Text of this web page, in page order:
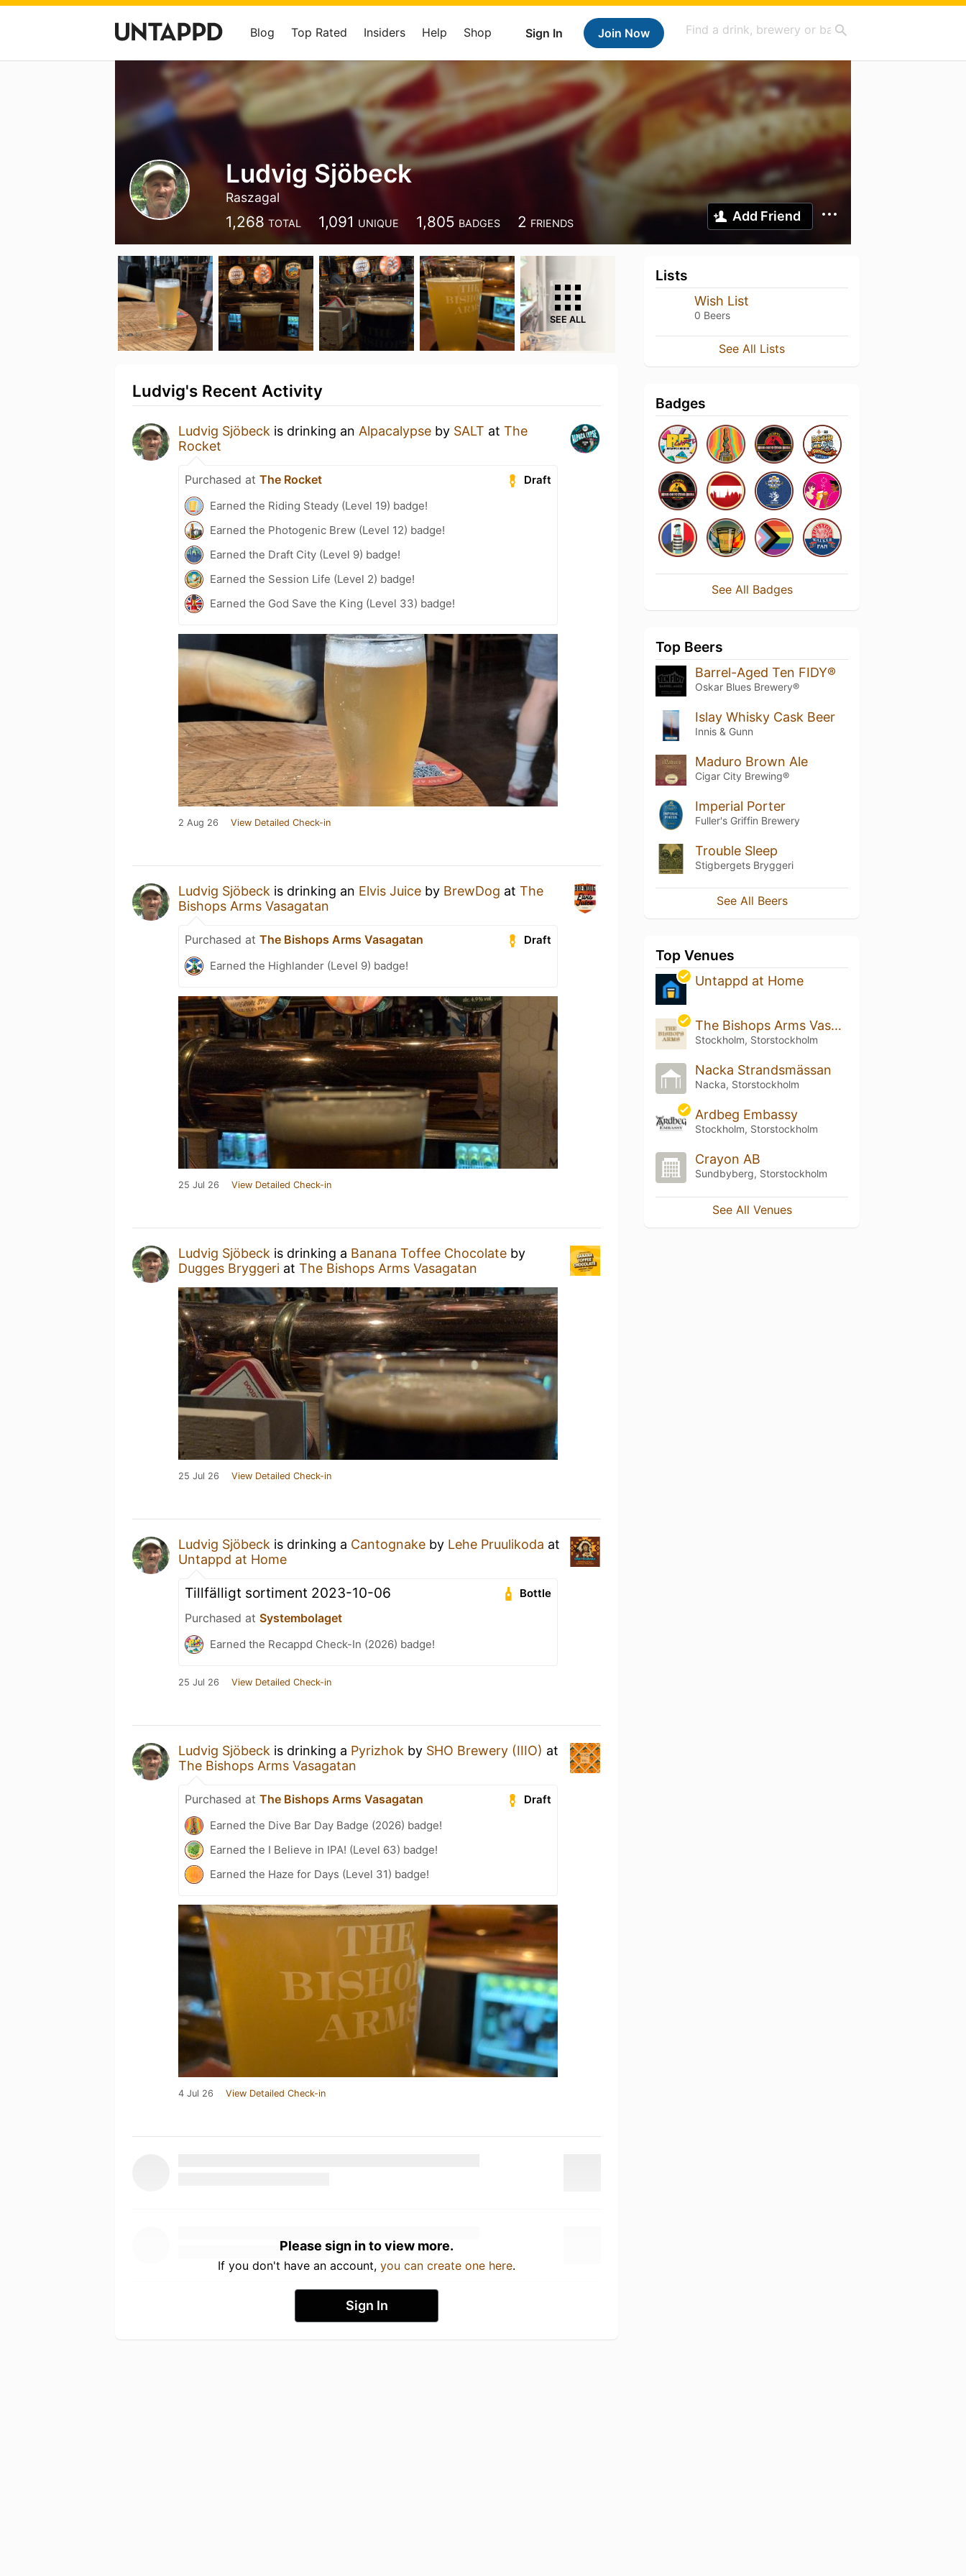
Sign In Join Now
Blog Top Rated Insiders Help Shop
Ludvig Sjöbeck
Raszagal
1,268 TOTAL 1,091 UNIQUE 1,805 BADGES 2 FRIENDS Add Friend
SEE ALL
Ludvig's Recent Activity
Ludvig Sjöbeck is drinking an Alpacalypse by SALT at The
Rocket
Draft
Purchased at The Rocket
Earned the Riding Steady (Level 19) badge!
Earned the Photogenic Brew (Level 12) badge!
Earned the Draft City (Level 9) badge!
Earned the Session Life (Level 2) badge!
Earned the God Save the King (Level 33) badge!
2 Aug 26 View Detailed Check-in
Ludvig Sjöbeck is drinking an Elvis Juice by BrewDog at The
Bishops Arms Vasagatan
Draft
Purchased at The Bishops Arms Vasagatan
Earned the Highlander (Level 9) badge!
25 Jul 26 View Detailed Check-in
Ludvig Sjöbeck is drinking a Banana Toffee Chocolate by
Dugges Bryggeri at The Bishops Arms Vasagatan
25 Jul 26 View Detailed Check-in
Ludvig Sjöbeck is drinking a Cantognake by Lehe Pruulikoda at
Untappd at Home
Bottle
Tillfälligt sortiment 2023-10-06
Purchased at Systembolaget
Earned the Recappd Check-In (2026) badge!
25 Jul 26 View Detailed Check-in
Ludvig Sjöbeck is drinking a Pyrizhok by SHO Brewery (IIIO) at
The Bishops Arms Vasagatan
Draft
Purchased at The Bishops Arms Vasagatan
Earned the Dive Bar Day Badge (2026) badge!
Earned the I Believe in IPA! (Level 63) badge!
Earned the Haze for Days (Level 31) badge!
4 Jul 26 View Detailed Check-in
Please sign in to view more.
If you don't have an account, you can create one here.
Sign In
Lists
Wish List
0 Beers
See All Lists
Badges
See All Badges
Top Beers
Barrel-Aged Ten FIDY®
Oskar Blues Brewery®
Islay Whisky Cask Beer
Innis & Gunn
Maduro Brown Ale
Cigar City Brewing®
Imperial Porter
Fuller's Griffin Brewery
Trouble Sleep
Stigbergets Bryggeri
See All Beers
Top Venues
Untappd at Home
The Bishops Arms Vasagatan
Stockholm, Storstockholm
Nacka Strandsmässan
Nacka, Storstockholm
Ardbeg Embassy
Stockholm, Storstockholm
Crayon AB
Sundbyberg, Storstockholm
See All Venues